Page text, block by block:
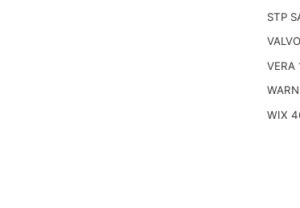
STP
VERA
WIX